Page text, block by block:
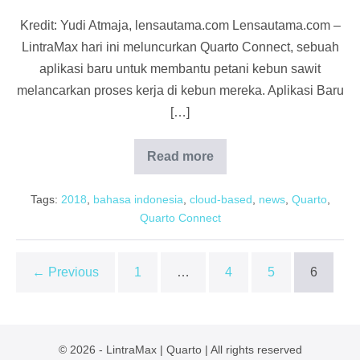
Kredit: Yudi Atmaja, lensautama.com Lensautama.com –
LintraMax hari ini meluncurkan Quarto Connect, sebuah
aplikasi baru untuk membantu petani kebun sawit
melancarkan proses kerja di kebun mereka. Aplikasi Baru
[…]
Read moreLensautama:
Quarto
Kebun
Sawit
Tags: 2018, bahasa indonesia, cloud-based, news, Quarto,
Quarto Connect
← Previous 1 … 4 5 6
© 2026 - LintraMax | Quarto | All rights reserved